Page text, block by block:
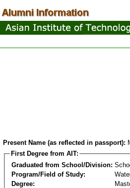
Present Name (as reflected in passport):
First Degree from AIT:
Graduated from School/Division:
Program/Field of Study:
Degree: